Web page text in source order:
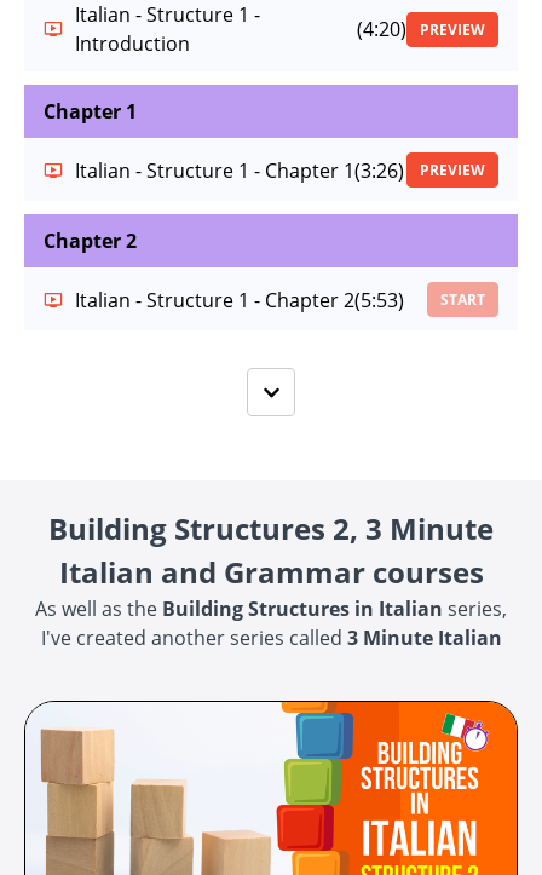
Italian - Structure 1 -
Introduction
(4:20) PREVIEW
Chapter 1
Italian - Structure 1 - Chapter 1(3:26) PREVIEW
Chapter 2
Italian - Structure 1 - Chapter 2(5:53) START
Building Structures 2, 3 Minute
Italian and Grammar courses
As well as the Building Structures in Italian series,
I've created another series called 3 Minute Italian